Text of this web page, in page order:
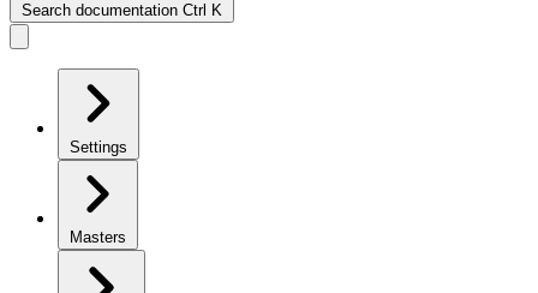
Search documentation Ctrl K
Settings
Masters